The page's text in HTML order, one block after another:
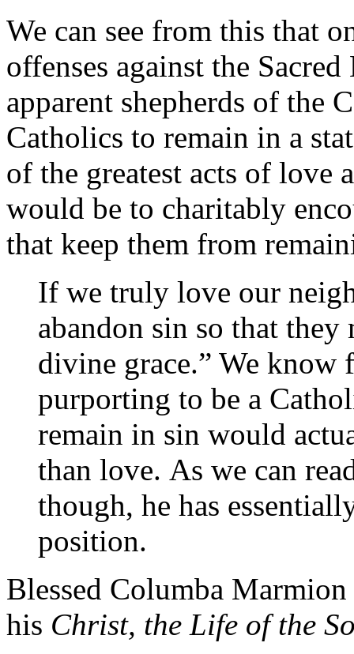
We can see from this that
offenses against the
apparent shepherds of the
Catholics to remain in a
of the greatest acts of love
would be to charitably
that keep them from
If we truly love our
abandon sin so that
divine grace.” We know
purporting to be a
remain in sin would
than love. As we can
though, he has
position.
Blessed Columba
his Christ, the Life of the